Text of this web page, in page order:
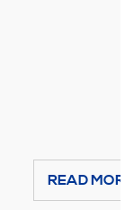
READ MORE